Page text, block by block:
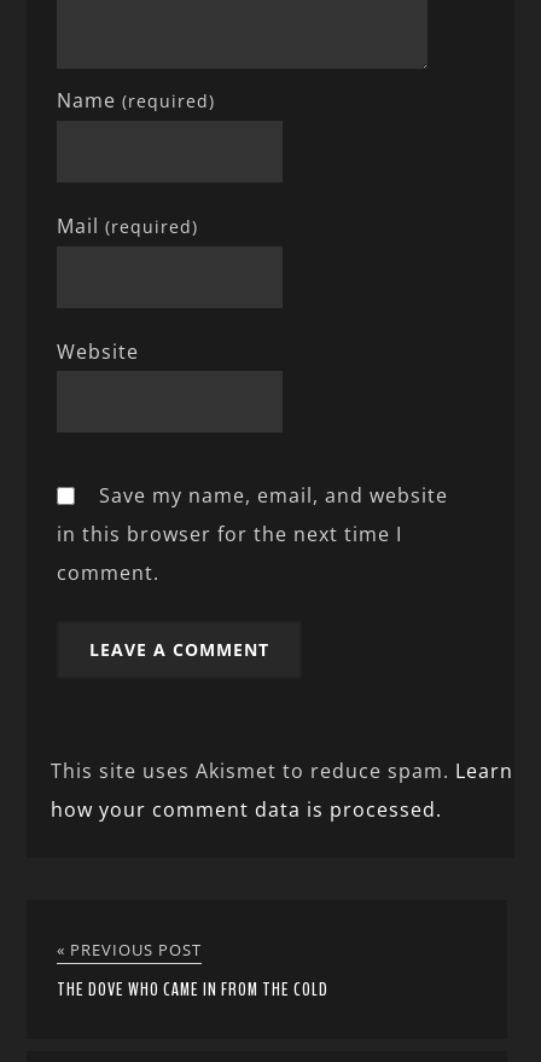
Name(required)
Mail(required)
Website
Save my name, email, and website
in this browser for the next time I
comment.
This site uses Akismet to reduce spam. Learn
how your comment data is processed.
« PREVIOUS POST
THE DOVE WHO CAME IN FROM THE COLD